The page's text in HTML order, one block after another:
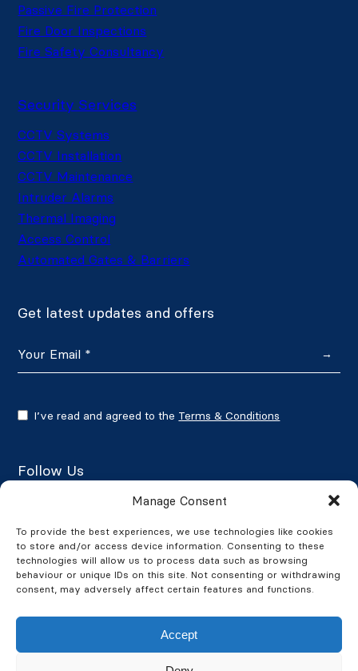
Manage Consent
To provide the best experiences, we use technologies like cookies
to store and/or access device information. Consenting to these
technologies will allow us to process data such as browsing
behaviour or unique IDs on this site. Not consenting or withdrawing
consent, may adversely affect certain features and functions.
Accept
Passive Fire Protection
Fire Door Inspections
Fire Safety Consultancy
Security Services
CCTV Systems
CCTV Installation
CCTV Maintenance
Intruder Alarms
Thermal Imaging
Access Control
Automated Gates & Barriers
Get latest updates and offers
→
I’ve read and agreed to the Terms & Conditions
Follow Us
Google Reviews
★★★★★4.7/5